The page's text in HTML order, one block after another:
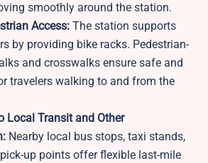
smoothly around the station.
Access: The station supports
by providing bike racks. Pedestrian-
and crosswalks ensure safe and
travelers walking to and from the
Local Transit and Other
Nearby local bus stops, taxi stands,
up points offer flexible last-mile